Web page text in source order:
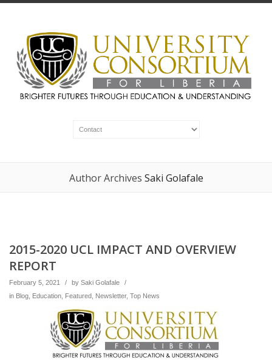
Author Archives Saki Golafale
2015-2020 UCL IMPACT AND OVERVIEW
REPORT
February 5, 2021 / by Saki Golafale
/
in Blog Education Featured Newsletter, Top News